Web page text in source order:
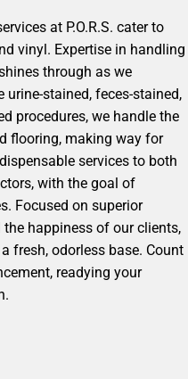
at P.O.R.S. cater to
vinyl. Expertise in handling
through as we
stained, feces-stained,
procedures, we handle the
flooring, making way for
services to both
with the goal of
Focused on superior
happiness of our clients,
fresh, odorless base. Count
readying your